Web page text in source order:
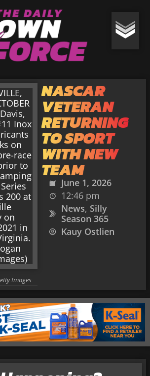
NASCAR
VETERAN
RETURNING
TO SPORT
WITH NEW
TEAM
June 1, 2026
12:46 pm
News, Silly
Season 365
Kauy Ostlien
Images